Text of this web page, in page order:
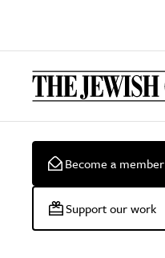
Become a member
Support our work